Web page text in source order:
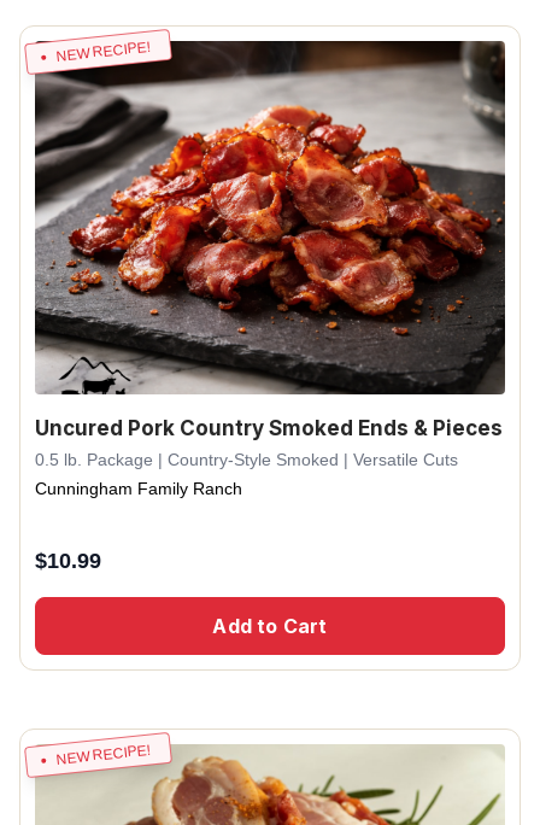
NEW RECIPE!
Uncured Pork Country Smoked Ends & Pieces
0.5 lb. Package | Country-Style Smoked | Versatile Cuts
Cunningham Family Ranch
$10.99
Add to Cart
NEW RECIPE!